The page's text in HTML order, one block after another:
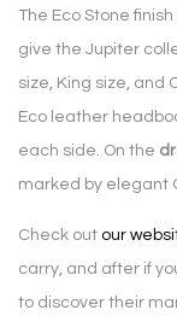
The Eco Stone
give the Jupiter
size, King size, and
Eco leather
each side. On the
marked by elegant
Check out our
carry, and after if
to discover their